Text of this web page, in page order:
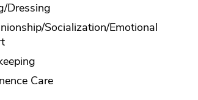
Dressing
Socialization/Emotional
Care